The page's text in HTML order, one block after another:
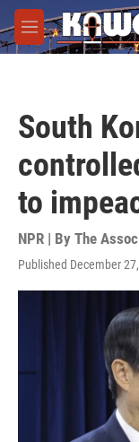
Skip to main content
M
e
South
to
NPR | By The
Published December